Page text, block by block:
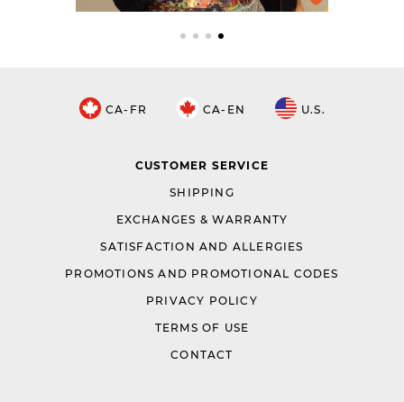
CA-FR CA-EN U.S.
CUSTOMER SERVICE
SHIPPING
EXCHANGES & WARRANTY
SATISFACTION AND ALLERGIES
PROMOTIONS AND PROMOTIONAL CODES
PRIVACY POLICY
TERMS OF USE
CONTACT